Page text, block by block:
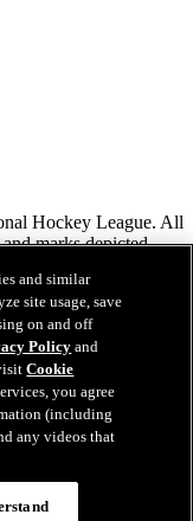
Hockey League. All
marks depicted
consent of NHL
All NHL team
numbers are
The Zamboni word
machine are
Co., Inc.© Frank J.
Any other third
of their respective
and similar
site usage, save
on and off
Policyand
Cookie
you agree
(including
any videos that